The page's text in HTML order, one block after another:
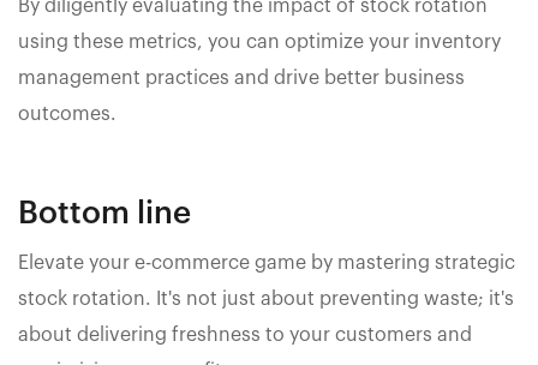
By diligently evaluating the impact of stock rotation
using these metrics, you can optimize your inventory
management practices and drive better business
outcomes.
Bottom line
Elevate your e-commerce game by mastering strategic
stock rotation. It's not just about preventing waste; it's
about delivering freshness to your customers and